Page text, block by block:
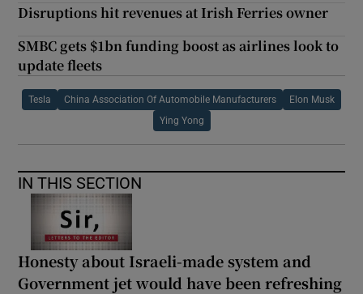
Disruptions hit revenues at Irish Ferries owner
SMBC gets $1bn funding boost as airlines look to
update fleets
Tesla China Association Of Automobile Manufacturers Elon Musk
Ying Yong
IN THIS SECTION
Honesty about Israeli-made system and
Government jet would have been refreshing